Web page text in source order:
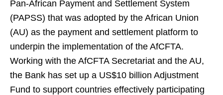
Pan-African Payment and Settlement System
(PAPSS) that was adopted by the African Union
(AU) as the payment and settlement platform to
underpin the implementation of the AfCFTA.
Working with the AfCFTA Secretariat and the AU,
the Bank has set up a US$10 billion Adjustment
Fund to support countries effectively participating